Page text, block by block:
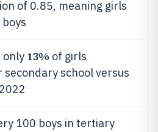
of 0.85, meaning girls
only 13% of girls
school versus
100 boys in tertiary